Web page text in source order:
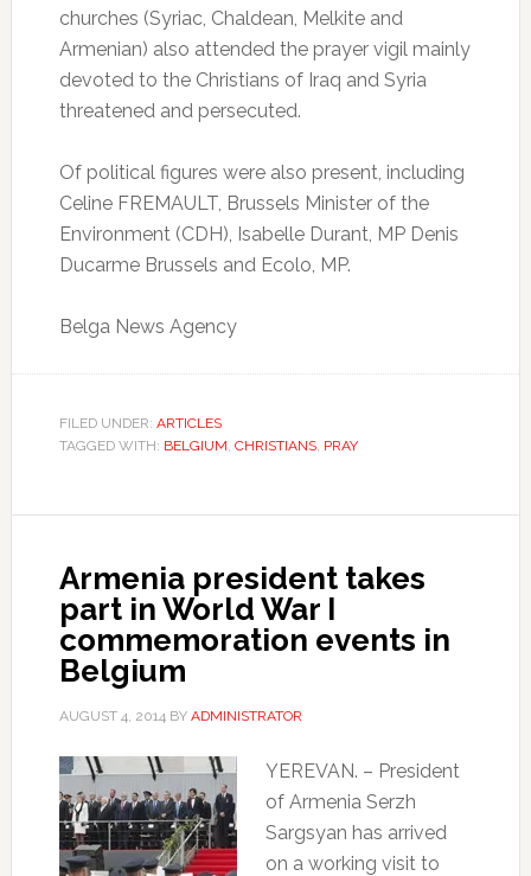
churches (Syriac, Chaldean, Melkite and
Armenian) also attended the prayer vigil mainly
devoted to the Christians of Iraq and Syria
threatened and persecuted.
Of political figures were also present, including
Celine FREMAULT, Brussels Minister of the
Environment (CDH), Isabelle Durant, MP Denis
Ducarme Brussels and Ecolo, MP.
Belga News Agency
FILED UNDER: ARTICLES
TAGGED WITH: BELGIUM, CHRISTIANS, PRAY
Armenia president takes
part in World War I
commemoration events in
Belgium
AUGUST 4, 2014BY ADMINISTRATOR
YEREVAN. – President
of Armenia Serzh
Sargsyan has arrived
on a working visit to